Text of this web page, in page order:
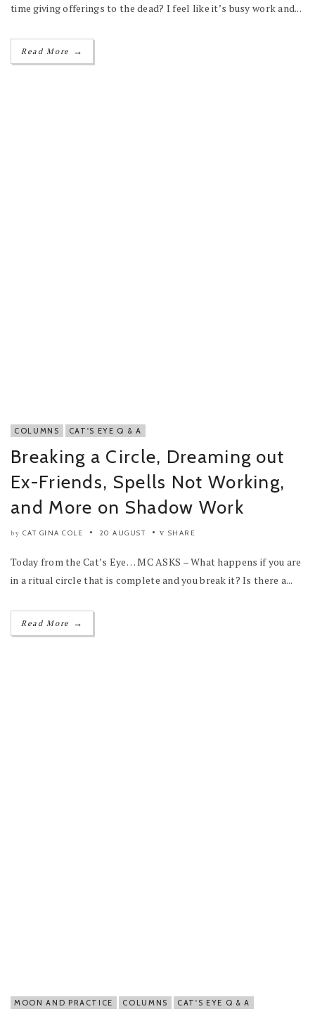
time giving offerings to the dead? I feel like it’s busy work and...
Read More →
COLUMNS CAT'S EYE Q & A
Breaking a Circle, Dreaming out
Ex-Friends, Spells Not Working,
and More on Shadow Work
by CAT GINA COLE 20 AUGUST SHARE
Today from the Cat’s Eye… MC ASKS – What happens if you are
in a ritual circle that is complete and you break it? Is there a...
Read More →
MOON AND PRACTICE COLUMNS CAT'S EYE Q & A